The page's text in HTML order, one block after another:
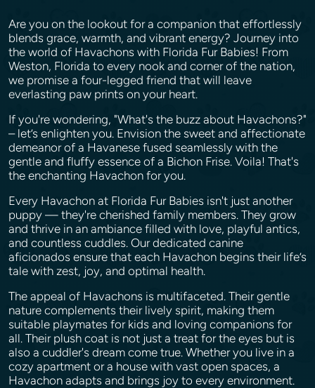
Are you on the lookout for a companion that effortlessly
blends grace, warmth, and vibrant energy? Journey into
the world of Havachons with Florida Fur Babies! From
Weston, Florida to every nook and corner of the nation,
we promise a four-legged friend that will leave
everlasting paw prints on your heart.
If you're wondering, "What's the buzz about Havachons?"
– let’s enlighten you. Envision the sweet and affectionate
demeanor of a Havanese fused seamlessly with the
gentle and fluffy essence of a Bichon Frise. Voila! That's
the enchanting Havachon for you.
Every Havachon at Florida Fur Babies isn't just another
puppy — they're cherished family members. They grow
and thrive in an ambiance filled with love, playful antics,
and countless cuddles. Our dedicated canine
aficionados ensure that each Havachon begins their life’s
tale with zest, joy, and optimal health.
The appeal of Havachons is multifaceted. Their gentle
nature complements their lively spirit, making them
suitable playmates for kids and loving companions for
all. Their plush coat is not just a treat for the eyes but is
also a cuddler's dream come true. Whether you live in a
cozy apartment or a house with vast open spaces, a
Havachon adapts and brings joy to every environment.